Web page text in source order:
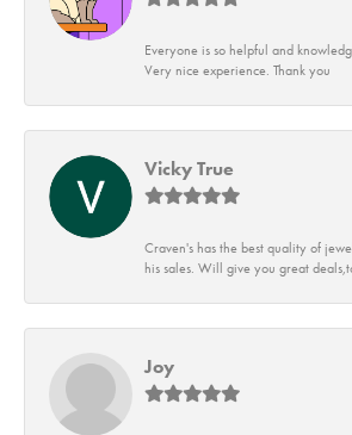
Everyone is so helpful and
Very nice experience. Thank you
Vicky True
Craven's has the best quality of
his sales. Will give you great
Joy